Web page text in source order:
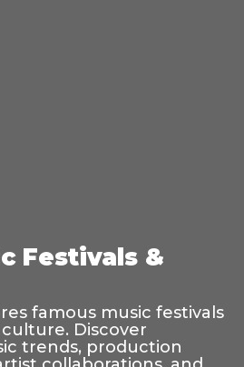
Festivals &
famous music festivals
Discover
trends, production